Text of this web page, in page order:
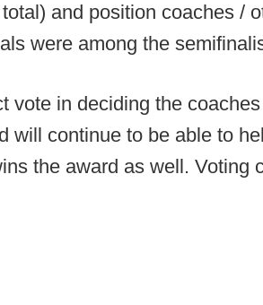
and position coaches /
were among the
vote in deciding the
will continue to be able to
the award as well. Voting